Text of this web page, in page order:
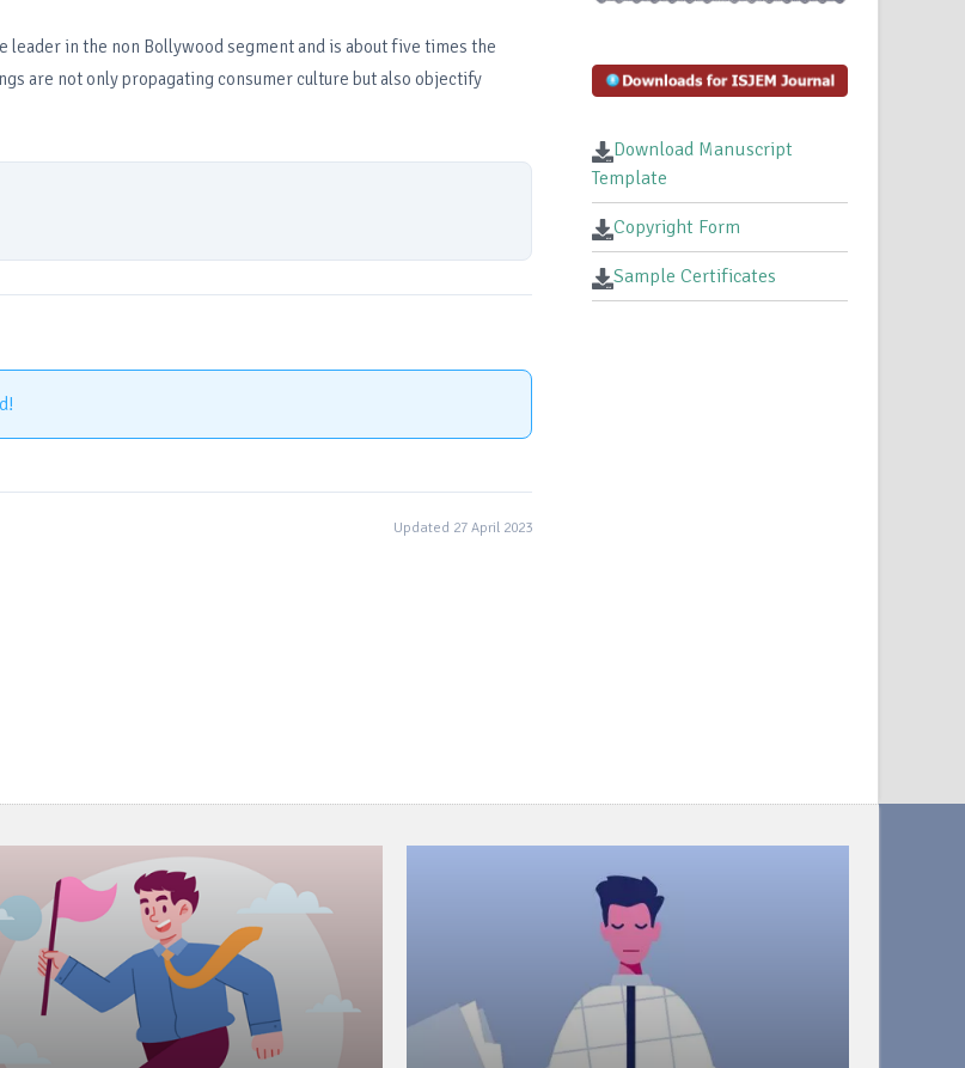
leader in the non Bollywood segment and is about five times the
are not only propagating consumer culture but also objectify
Updated 27 April 2023
Download Manuscript
Template
Copyright Form
Sample Certificates